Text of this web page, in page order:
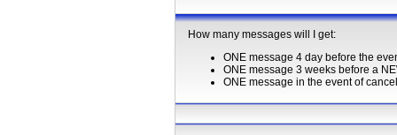
How many messages will I get:
ONE message 4 day before the
ONE message 3 weeks before a
ONE message in the event of